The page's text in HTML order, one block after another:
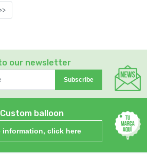
our newsletter
Subscribe
Custom balloon
information, click here